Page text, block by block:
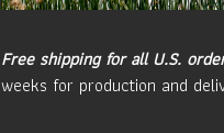
Free shipping for all U.S.
weeks for production and